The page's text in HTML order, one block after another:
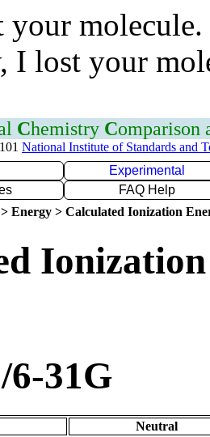
I lost your
Chemistry Comparison
National Institute of Standards and
Experimental
FAQ Help
Energy > Calculated Ionization
6-31G
Neutral